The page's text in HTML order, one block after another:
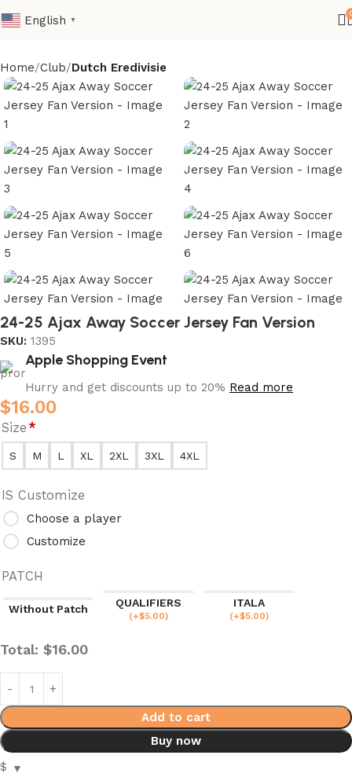
English ▼
Home Club Dutch Eredivisie
24-25 Ajax Away Soccer Jersey Fan Version
SKU: 1395
Apple Shopping Event
Hurry and get discounts up to 20% Read more
$16.00
Size*
S M L XL 2XL 3XL 4XL
IS Customize
Choose a player
Customize
PATCH
Without Patch
QUALIFIERS
(+$5.00)
ITALA
(+$5.00)
Total: $16.00
Add to cart
Buy now
$